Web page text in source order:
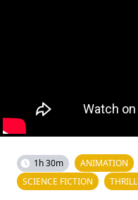
1h 30m ANIMATION
SCIENCE FICTION